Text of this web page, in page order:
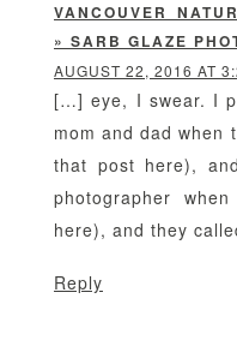
VANCOUVER
» SARB GLAZE
AUGUST 22, 2016 AT
[…] eye, I swear. I
mom and dad when
that post here),
photographer
here), and they
Reply